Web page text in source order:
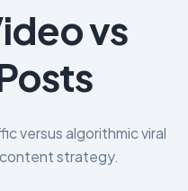
vs
versus algorithmic viral
strategy.